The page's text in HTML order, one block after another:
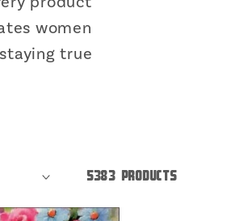
n women
true
5383 products